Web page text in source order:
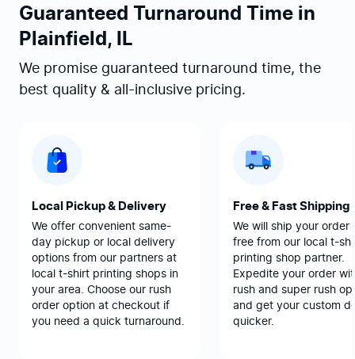
Guaranteed Turnaround Time in
Plainfield, IL
We promise guaranteed turnaround time, the
best quality & all-inclusive pricing.
Local Pickup & Delivery
We offer convenient same-
day pickup or local delivery
options from our partners at
local t-shirt printing shops in
your area. Choose our rush
order option at checkout if
you need a quick turnaround.
Free & Fast Shipping
We will ship your order
free from our local t-
printing shop partner.
Expedite your order
rush and super rush
and get your custom
quicker.